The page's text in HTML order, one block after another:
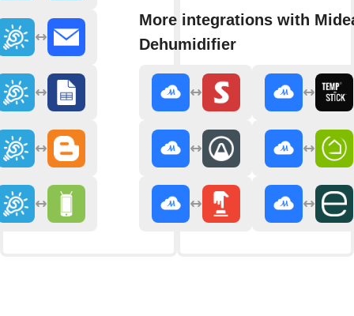
More integrations with
Dehumidifier